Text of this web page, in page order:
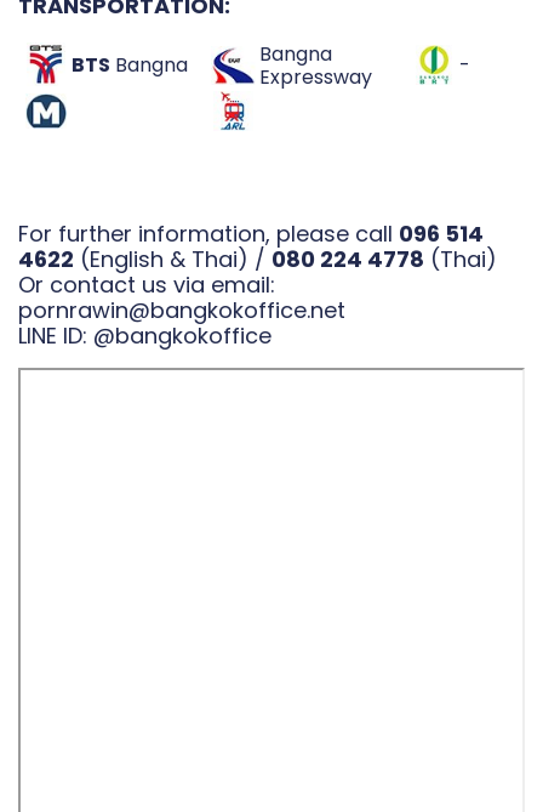
BTS Bangna
Bangna
Expressway
-
For further information, please call 096 514
4622 (English & Thai) / 080 224 4778 (Thai)
Or contact us via email:
pornrawin@bangkokoffice.net
LINE ID: @bangkokoffice